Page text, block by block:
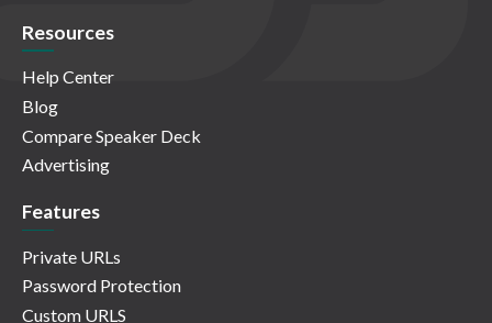
Resources
Help Center
Blog
Compare Speaker Deck
Advertising
Features
Private URLs
Password Protection
Custom URLS